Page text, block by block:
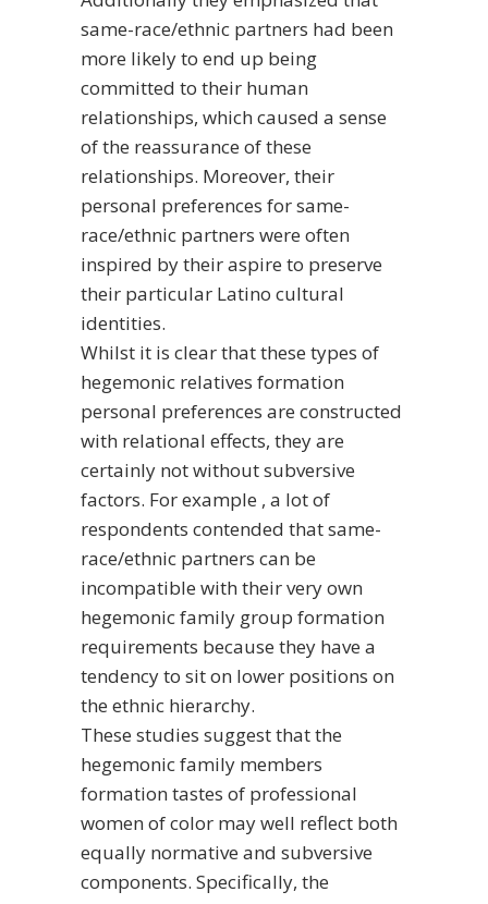
same-race/ethnic partners had been
more likely to end up being
committed to their human
relationships, which caused a sense
of the reassurance of these
relationships. Moreover, their
personal preferences for same-
race/ethnic partners were often
inspired by their aspire to preserve
their particular Latino cultural
identities.
Whilst it is clear that these types of
hegemonic relatives formation
personal preferences are constructed
with relational effects, they are
certainly not without subversive
factors. For example , a lot of
respondents contended that same-
race/ethnic partners can be
incompatible with their very own
hegemonic family group formation
requirements because they have a
tendency to sit on lower positions on
the ethnic hierarchy.
These studies suggest that the
hegemonic family members
formation tastes of professional
women of color may well reflect both
equally normative and subversive
components. Specifically, the